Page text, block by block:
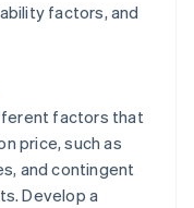
factors, and
factors that
price, such as
and contingent
Develop a